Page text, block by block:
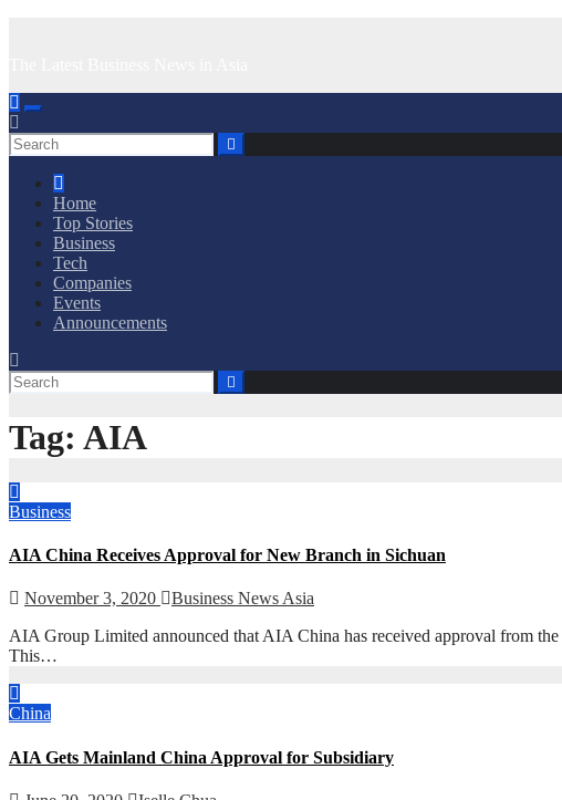
Home
Top Stories
Business
Tech
Companies
Events
Announcements
Tag: AIA
Business
AIA China Receives Approval for New Branch in Sichuan
November 3, 2020
Business News Asia
AIA Group Limited announced that AIA China has received approval from
This…
China
AIA Gets Mainland China Approval for Subsidiary